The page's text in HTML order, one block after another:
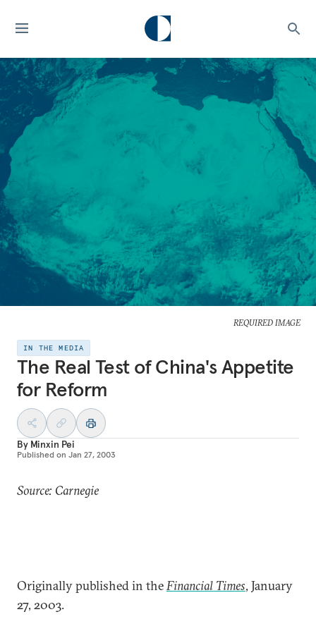
REQUIRED IMAGE
IN THE MEDIA
The Real Test of China's Appetite
for Reform
By Minxin Pei
Published on Jan 27, 2003
Source: Carnegie
Originally published in theFinancial Times, January
27, 2003.